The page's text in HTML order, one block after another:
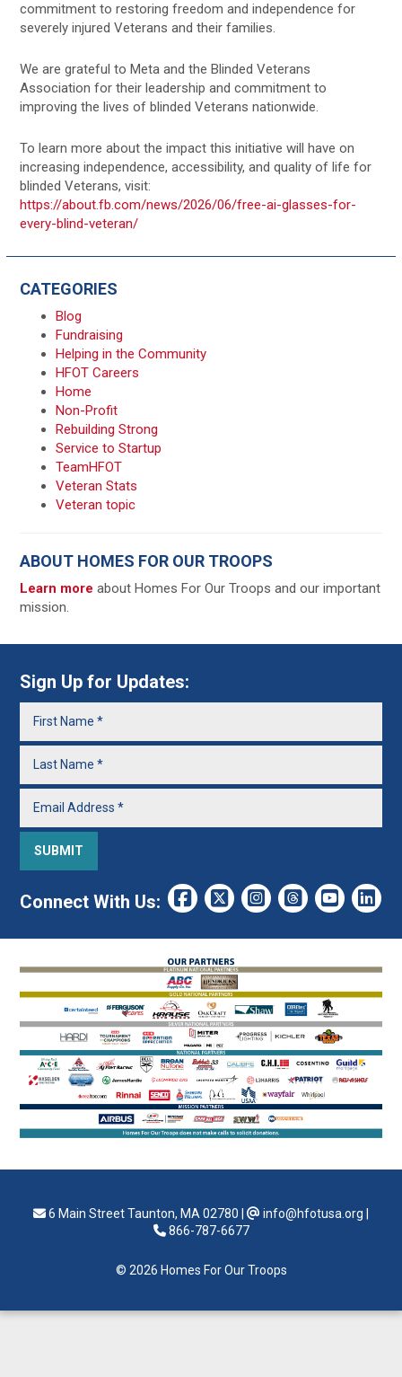
commitment to restoring freedom and independence for
severely injured Veterans and their families.
We are grateful to Meta and the Blinded Veterans
Association for their leadership and commitment to
improving the lives of blinded Veterans nationwide.
To learn more about the impact this initiative will have on
increasing independence, accessibility, and quality of life for
blinded Veterans, visit:
https://about.fb.com/news/2026/06/free-ai-glasses-for-
every-blind-veteran/
CATEGORIES
Blog
Fundraising
Helping in the Community
HFOT Careers
Home
Non-Profit
Rebuilding Strong
Service to Startup
TeamHFOT
Veteran Stats
Veteran topic
ABOUT HOMES FOR OUR TROOPS
Learn moreabout Homes For Our Troops and our important
mission.
Sign Up for Updates:
Connect With Us:
6 Main Street Taunton, MA 02780 info@hfotusa.org
866-787-6677
© 2026 Homes For Our Troops